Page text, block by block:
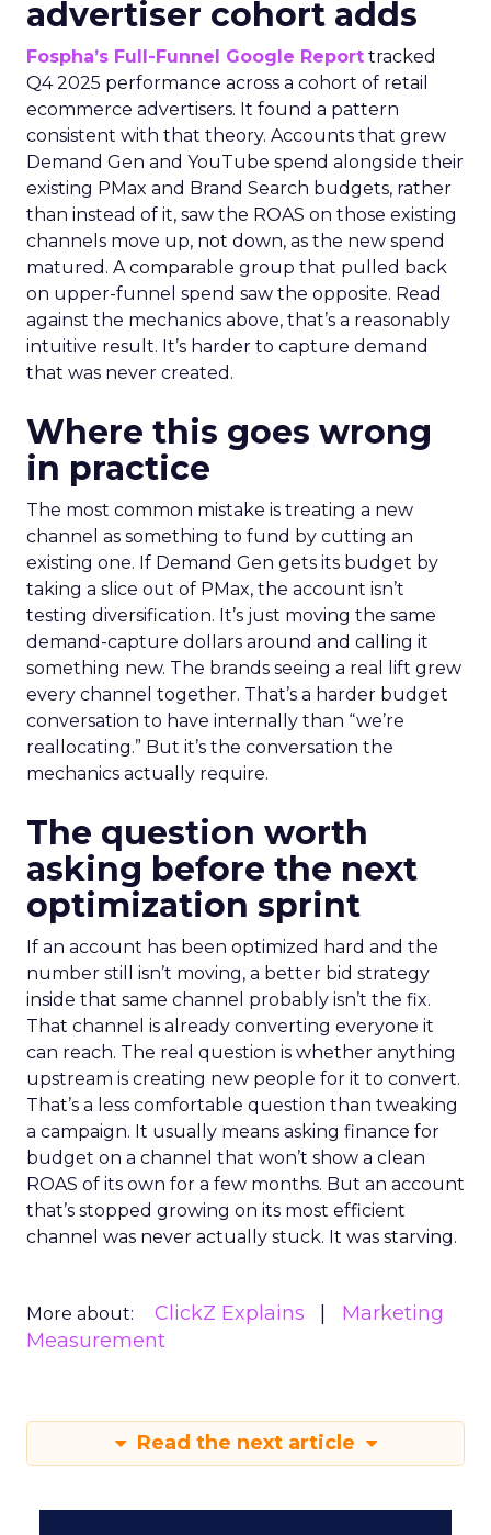
advertiser cohort adds
Fospha’s Full-Funnel Google Report tracked
Q4 2025 performance across a cohort of retail
ecommerce advertisers. It found a pattern
consistent with that theory. Accounts that grew
Demand Gen and YouTube spend alongside their
existing PMax and Brand Search budgets, rather
than instead of it, saw the ROAS on those existing
channels move up, not down, as the new spend
matured. A comparable group that pulled back
on upper-funnel spend saw the opposite. Read
against the mechanics above, that’s a reasonably
intuitive result. It’s harder to capture demand
that was never created.
Where this goes wrong
in practice
The most common mistake is treating a new
channel as something to fund by cutting an
existing one. If Demand Gen gets its budget by
taking a slice out of PMax, the account isn’t
testing diversification. It’s just moving the same
demand-capture dollars around and calling it
something new. The brands seeing a real lift grew
every channel together. That’s a harder budget
conversation to have internally than “we’re
reallocating.” But it’s the conversation the
mechanics actually require.
The question worth
asking before the next
optimization sprint
If an account has been optimized hard and the
number still isn’t moving, a better bid strategy
inside that same channel probably isn’t the fix.
That channel is already converting everyone it
can reach. The real question is whether anything
upstream is creating new people for it to convert.
That’s a less comfortable question than tweaking
a campaign. It usually means asking finance for
budget on a channel that won’t show a clean
ROAS of its own for a few months. But an account
that’s stopped growing on its most efficient
channel was never actually stuck. It was starving.
More about: ClickZ Explains
Marketing
Measurement
Read the next article